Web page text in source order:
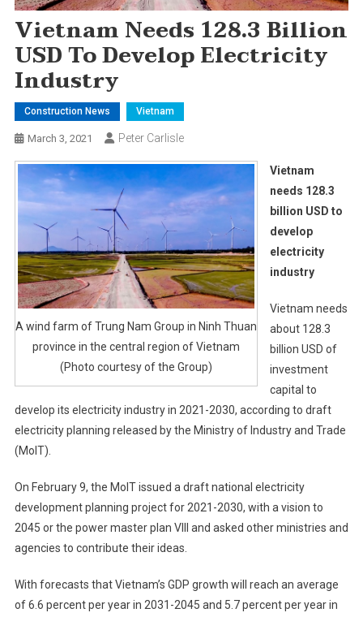
Vietnam Needs 128.3 Billion
USD To Develop Electricity
Industry
Construction News Vietnam
March 3, 2021 Peter Carlisle
A wind farm of Trung Nam Group in Ninh Thuan
province in the central region of Vietnam
(Photo courtesy of the Group)
Vietnam
needs 128.3
billion USD to
develop
electricity
industry
Vietnam needs
about 128.3
billion USD of
investment
capital to
develop its electricity industry in 2021-2030, according to draft
electricity planning released by the Ministry of Industry and Trade
(MoIT).
On February 9, the MoIT issued a draft national electricity
development planning project for 2021-2030, with a vision to
2045 or the power master plan VIII and asked other ministries and
agencies to contribute their ideas.
With forecasts that Vietnam’s GDP growth will reach an average
of 6.6 percent per year in 2031-2045 and 5.7 percent per year in